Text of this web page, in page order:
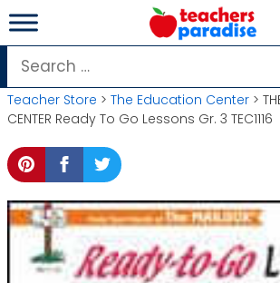
Skip
to
content
Search
for:
Teacher Store > The Education Center >
CENTER Ready To Go Lessons Gr. 3 TEC1116